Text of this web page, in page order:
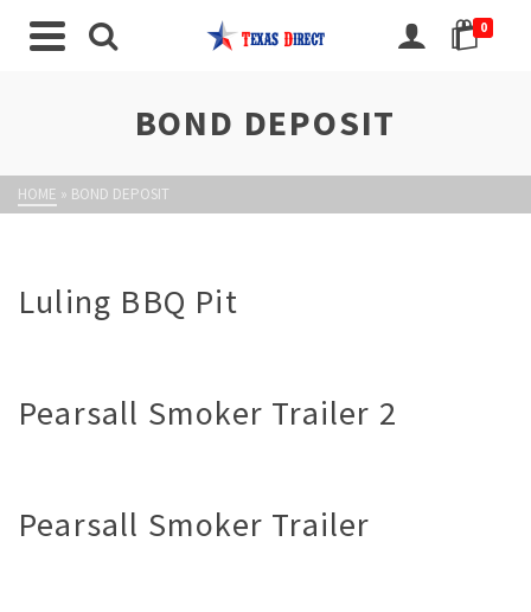
0
BOND DEPOSIT
HOME » BOND DEPOSIT
Luling BBQ Pit
Pearsall Smoker Trailer 2
Pearsall Smoker Trailer